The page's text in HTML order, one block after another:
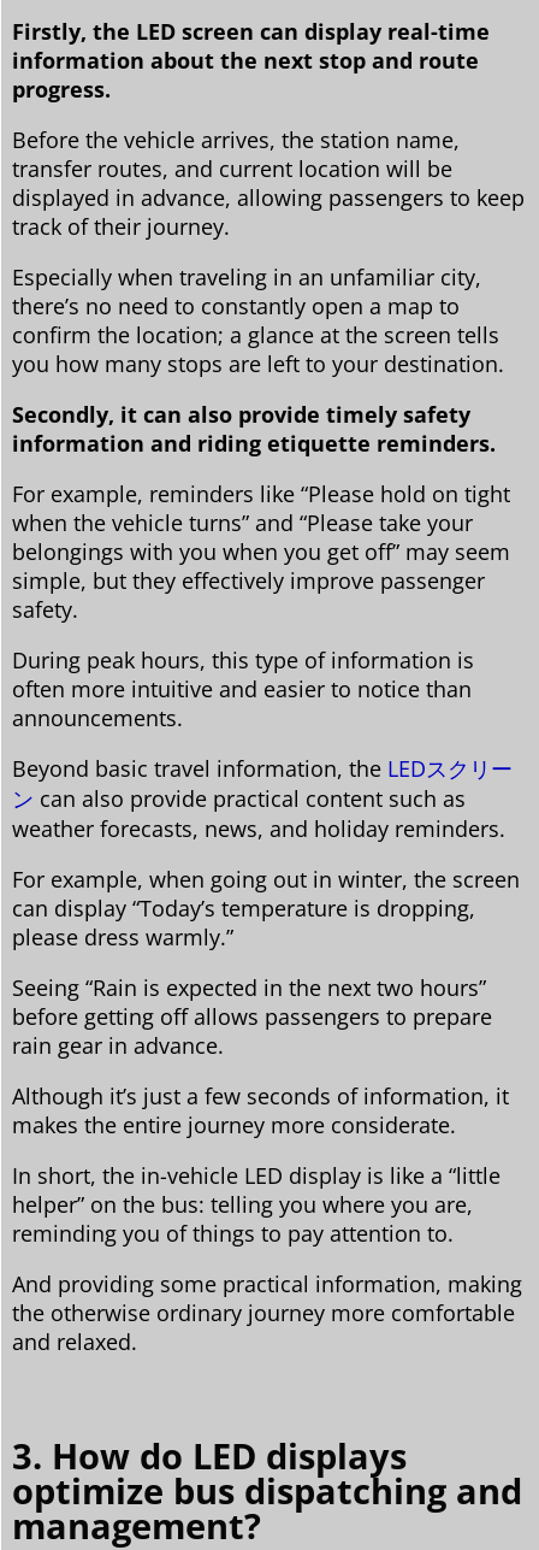
Firstly, the LED screen can display real-time
information about the next stop and route
progress.
Before the vehicle arrives, the station name,
transfer routes, and current location will be
displayed in advance, allowing passengers to keep
track of their journey.
Especially when traveling in an unfamiliar city,
there’s no need to constantly open a map to
confirm the location; a glance at the screen tells
you how many stops are left to your destination.
Secondly, it can also provide timely safety
information and riding etiquette reminders.
For example, reminders like “Please hold on tight
when the vehicle turns” and “Please take your
belongings with you when you get off” may seem
simple, but they effectively improve passenger
safety.
During peak hours, this type of information is
often more intuitive and easier to notice than
announcements.
Beyond basic travel information, the LEDスクリー
ン can also provide practical content such as
weather forecasts, news, and holiday reminders.
For example, when going out in winter, the screen
can display “Today’s temperature is dropping,
please dress warmly.”
Seeing “Rain is expected in the next two hours”
before getting off allows passengers to prepare
rain gear in advance.
Although it’s just a few seconds of information, it
makes the entire journey more considerate.
In short, the in-vehicle LED display is like a “little
helper” on the bus: telling you where you are,
reminding you of things to pay attention to.
And providing some practical information, making
the otherwise ordinary journey more comfortable
and relaxed.
3. How do LED displays
optimize bus dispatching and
management?